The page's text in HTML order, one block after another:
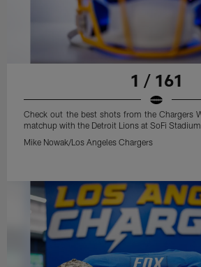
1 / 161
Check out the best shots from the Chargers
matchup with the Detroit Lions at SoFi Stadium
Mike Nowak/Los Angeles Chargers